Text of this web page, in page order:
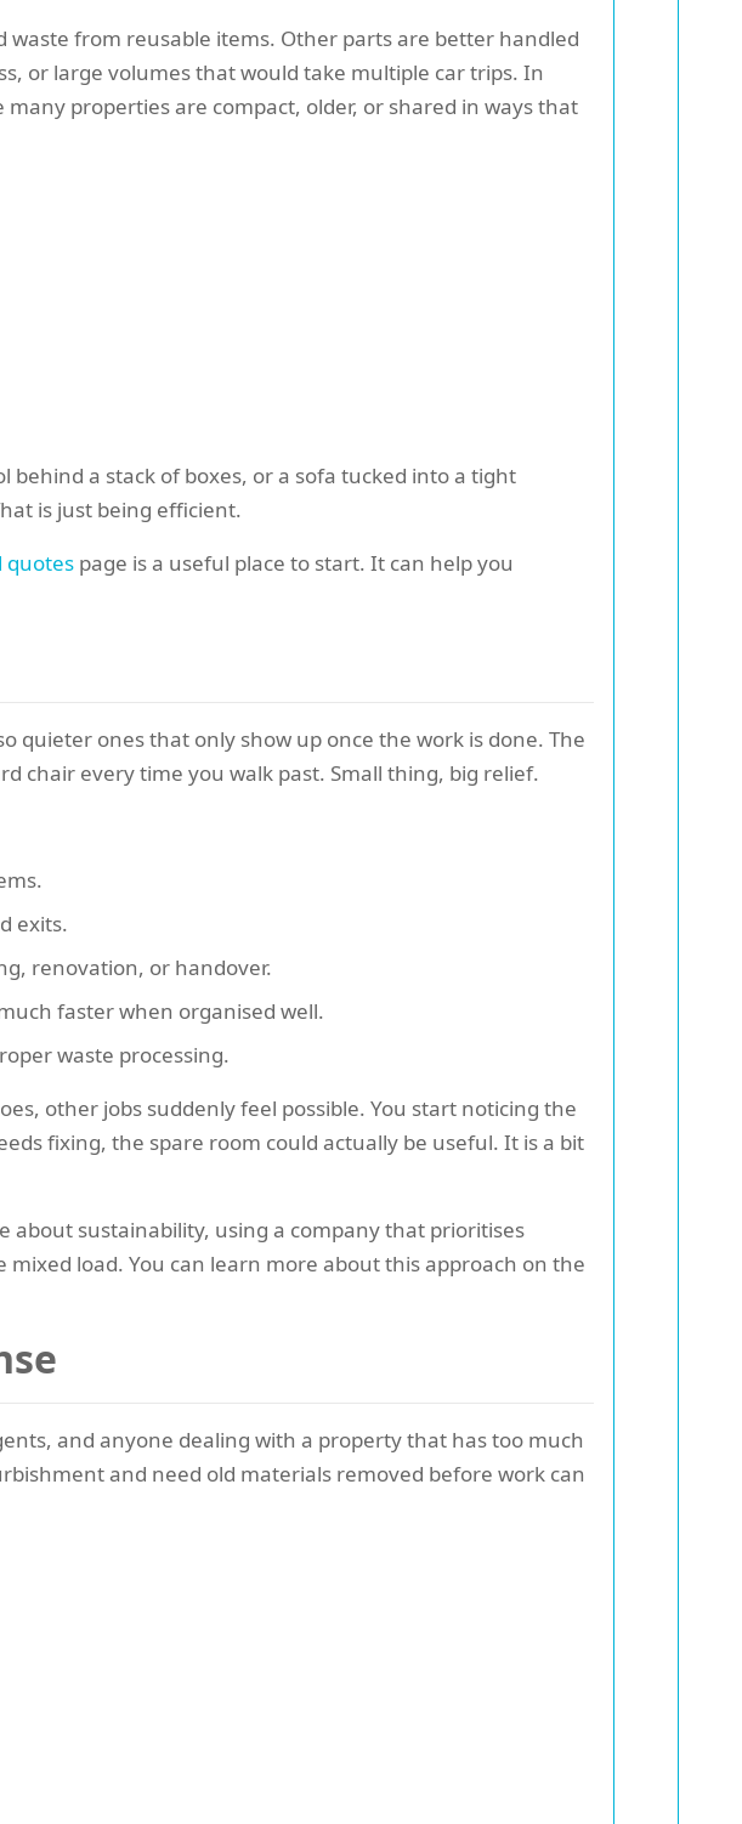
from reusable items. Other parts are better handled
or large volumes that would take multiple car trips. In
properties are compact, older, or shared in ways that
a stack of boxes, or a sofa tucked into a tight
is just being efficient.
quotes page is a useful place to start. It can help you
quieter ones that only show up once the work is done. The
chair every time you walk past. Small thing, big relief.
exits.
renovation, or handover.
faster when organised well.
waste processing.
other jobs suddenly feel possible. You start noticing the
fixing, the spare room could actually be useful. It is a bit
about sustainability, using a company that prioritises
load. You can learn more about this approach on the
and anyone dealing with a property that has too much
and need old materials removed before work can